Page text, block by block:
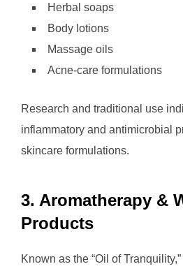
Herbal soaps
Body lotions
Massage oils
Acne-care formulations
Research and traditional use
inflammatory and antimicrobial
skincare formulations.
3. Aromatherapy &
Products
Known as the “Oil of